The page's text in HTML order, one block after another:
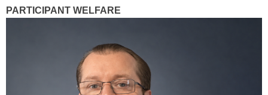
PARTICIPANT WELFARE